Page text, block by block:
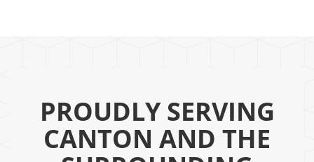
PROUDLY SERVING
CANTON AND THE